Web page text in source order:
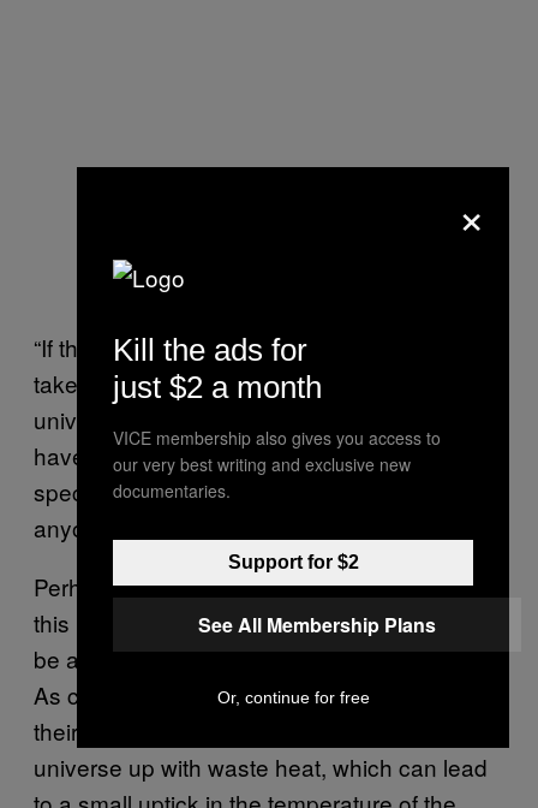
“If the universe is mostly empty, you’d want to
take the fastest strategy possible, but if the
universe is crowded, it’d be more important to
have a higher density of probes, so your
species can saturate the cosmos before
anyone else,” Olson said.
Perhaps the most provocative finding in all
this is that the physical universe itself might
be affected by aggressively expanding life.
As civilizations burns through matter to fuel
their cosmic diasporas, they start filling the
universe up with waste heat, which can lead
×
Kill the ads for
just $2 a month
VICE membership also gives you access to
our very best writing and exclusive new
documentaries.
Support for $2
See All Membership Plans
Or, continue for free